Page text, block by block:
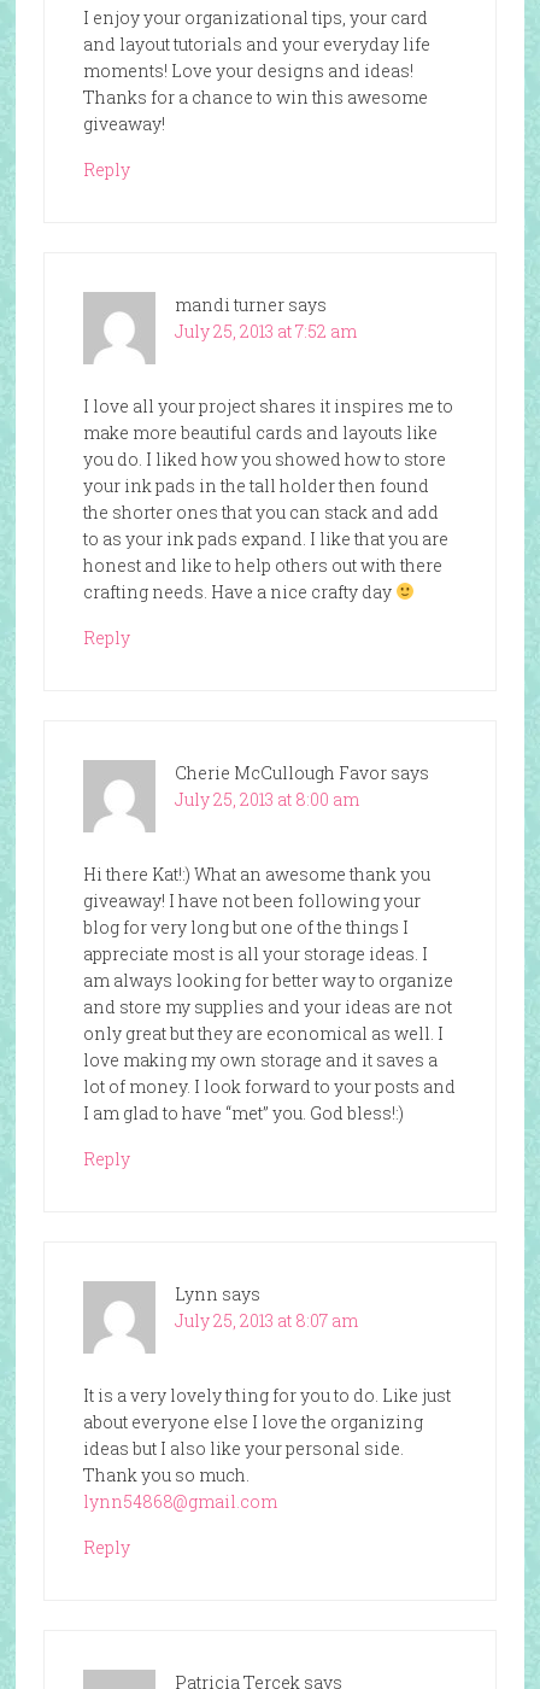
I enjoy your organizational tips, your card
and layout tutorials and your everyday life
moments! Love your designs and ideas!
Thanks for a chance to win this awesome
giveaway!
Reply
mandi turner says
July 25, 2013 at 7:52 am
I love all your project shares it inspires me to
make more beautiful cards and layouts like
you do. I liked how you showed how to store
your ink pads in the tall holder then found
the shorter ones that you can stack and add
to as your ink pads expand. I like that you are
honest and like to help others out with there
crafting needs. Have a nice crafty day
Reply
Cherie McCullough Favor says
July 25, 2013 at 8:00 am
Hi there Kat!:) What an awesome thank you
giveaway! I have not been following your
blog for very long but one of the things I
appreciate most is all your storage ideas. I
am always looking for better way to organize
and store my supplies and your ideas are not
only great but they are economical as well. I
love making my own storage and it saves a
lot of money. I look forward to your posts and
I am glad to have “met” you. God bless!:)
Reply
Lynn says
July 25, 2013 at 8:07 am
It is a very lovely thing for you to do. Like just
about everyone else I love the organizing
ideas but I also like your personal side.
Thank you so much.
lynn54868@gmail.com
Reply
Patricia Tercek says